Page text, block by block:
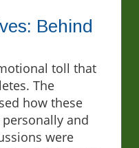
Behind
toll that
The
how these
and
were